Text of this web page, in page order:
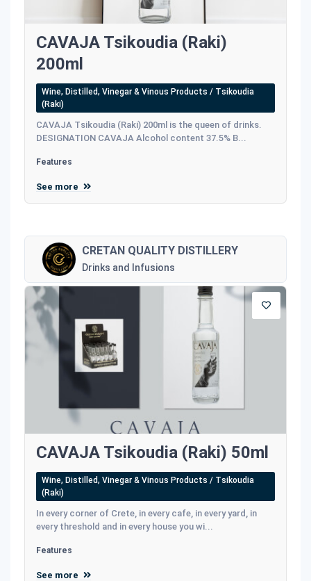
CAVAJA Tsikoudia (Raki)
200ml
Wine, Distilled, Vinegar & Vinous Products / Tsikoudia
(Raki)
CAVAJA Tsikoudia (Raki) 200ml is the queen of drinks.
DESIGNATION CAVAJA Alcohol content 37.5% B...
Features
See more
CRETAN QUALITY DISTILLERY
Drinks and Infusions
CAVAJA Tsikoudia (Raki) 50ml
Wine, Distilled, Vinegar & Vinous Products / Tsikoudia
(Raki)
In every corner of Crete, in every cafe, in every yard, in
every threshold and in every house you wi...
Features
See more